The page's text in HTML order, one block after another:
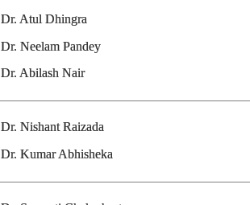
Dr. Atul Dhingra
Dr. Neelam Pandey
Dr. Abilash Nair
Dr. Nishant Raizada
Dr. Kumar Abhisheka